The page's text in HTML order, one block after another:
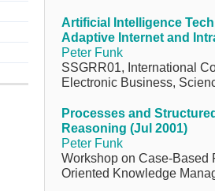
Artificial Intelligence
Adaptive Internet and
Peter Funk
SSGRR01, International
Electronic Business,
Processes and
Reasoning (Jul 2001)
Peter Funk
Workshop on Case-Based
Oriented Knowledge